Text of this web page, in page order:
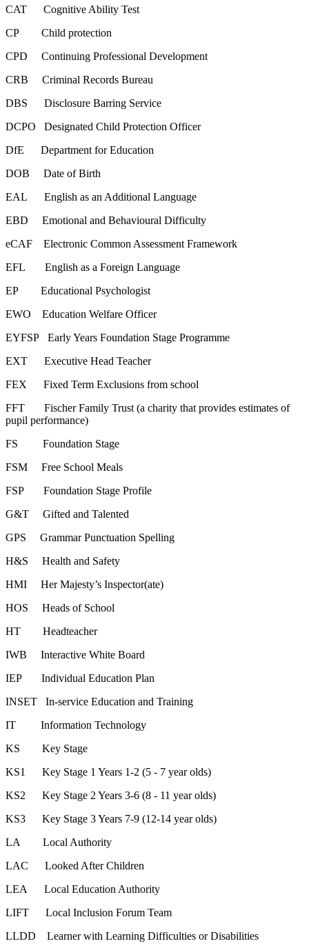
CAT Cognitive Ability Test
CP Child protection
CPD Continuing Professional Development
CRB Criminal Records Bureau
DBS Disclosure Barring Service
DCPO Designated Child Protection Officer
DfE Department for Education
DOB Date of Birth
EAL English as an Additional Language
EBD Emotional and Behavioural Difficulty
eCAF Electronic Common Assessment Framework
EFL English as a Foreign Language
EP Educational Psychologist
EWO Education Welfare Officer
EYFSP Early Years Foundation Stage Programme
EXT Executive Head Teacher
FEX Fixed Term Exclusions from school
FFT Fischer Family Trust (a charity that provides estimates of
pupil performance)
FS Foundation Stage
FSM Free School Meals
FSP Foundation Stage Profile
G&T Gifted and Talented
GPS Grammar Punctuation Spelling
H&S Health and Safety
HMI Her Majesty’s Inspector(ate)
HOS Heads of School
HT Headteacher
IWB Interactive White Board
IEP Individual Education Plan
INSET In-service Education and Training
IT Information Technology
KS Key Stage
KS1 Key Stage 1 Years 1-2 (5 - 7 year olds)
KS2 Key Stage 2 Years 3-6 (8 - 11 year olds)
KS3 Key Stage 3 Years 7-9 (12-14 year olds)
LA Local Authority
LAC Looked After Children
LEA Local Education Authority
LIFT Local Inclusion Forum Team
LLDD Learner with Learning Difficulties or Disabilities